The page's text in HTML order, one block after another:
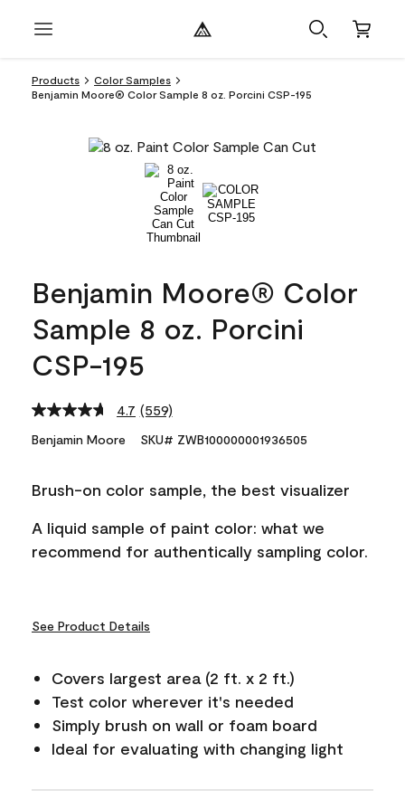
Products
Color Samples
Benjamin Moore® Color Sample 8 oz. Porcini CSP-195
Benjamin Moore® Color
Sample 8 oz. Porcini
CSP-195
4.7 Read
Reviews.
link.
(559)
Benjamin Moore SKU# ZWB100000001936505
Brush-on color sample, the best visualizer
A liquid sample of paint color: what we
recommend for authentically sampling color.
See Product Details
Covers largest area (2 ft. x 2 ft.)
Test color wherever it's needed
Simply brush on wall or foam board
Ideal for evaluating with changing light